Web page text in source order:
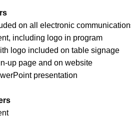
on all electronic
including logo in program
logo included on table signage
up page and on website
presentation